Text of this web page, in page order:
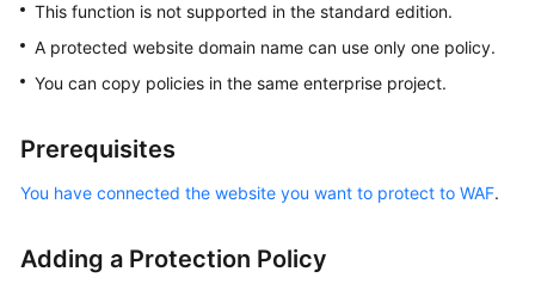
Practices
Reference
SDK
FAQs
This function is not supported in the standard edition.
A protected website domain name can use only one policy.
You can copy policies in the same enterprise project.
Prerequisites
You have connected the website you want to protect to WAF.
Adding a Protection Policy